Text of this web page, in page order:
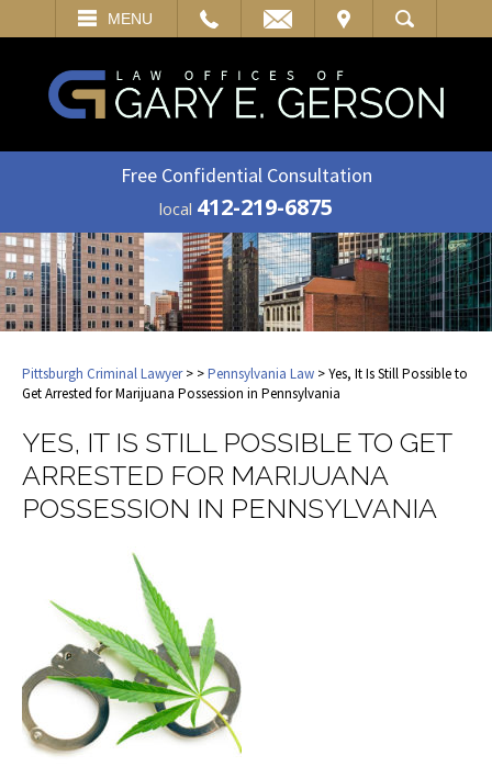
MENU
VISIT SEARCH
Free Confidential Consultation
local 412-219-6875
Pittsburgh Criminal Lawyer> >Pennsylvania Law > Yes, It Is Still Possible to
Get Arrested for Marijuana Possession in Pennsylvania
YES, IT IS STILL POSSIBLE TO GET
ARRESTED FOR MARIJUANA
POSSESSION IN PENNSYLVANIA